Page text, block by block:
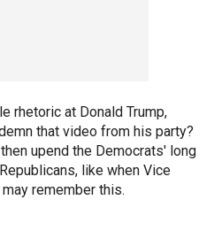
rhetoric at Donald Trump,
that video from his party?
upend the Democrats' long
like when Vice
remember this.